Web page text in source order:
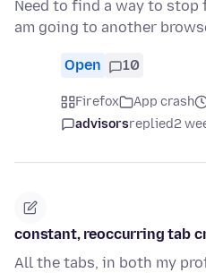
Need to find a way to
am going to another
Open 10
Firefox App crash
advisorsreplied2
constant, reoccurring tab
All the tabs, in both my